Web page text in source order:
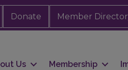
Donate Member
Us Membership